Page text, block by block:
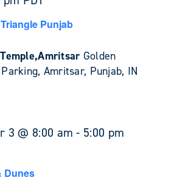
Punjab
Golden
Amritsar, Punjab, IN
3 @ 8:00 am - 5:00 pm
Dunes